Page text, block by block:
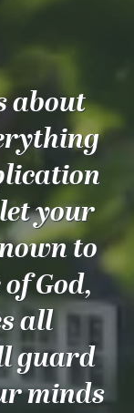
about
your
to
God,
all
guard
minds